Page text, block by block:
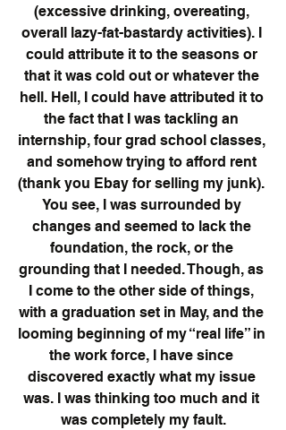
(excessive drinking, overeating,
overall lazy-fat-bastardy activities). I
could attribute it to the seasons or
that it was cold out or whatever the
hell. Hell, I could have attributed it to
the fact that I was tackling an
internship, four grad school classes,
and somehow trying to afford rent
(thank you Ebay for selling my junk).
You see, I was surrounded by
changes and seemed to lack the
foundation, the rock, or the
grounding that I needed. Though, as
I come to the other side of things,
with a graduation set in May, and the
looming beginning of my “real life” in
the work force, I have since
discovered exactly what my issue
was. I was thinking too much and it
was completely my fault.